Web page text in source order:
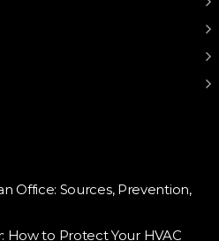
Office: Sources, Prevention,
How to Protect Your HVAC